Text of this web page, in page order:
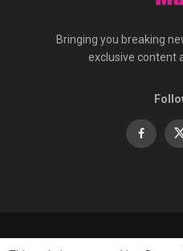
Bringing you breaking
exclusive content